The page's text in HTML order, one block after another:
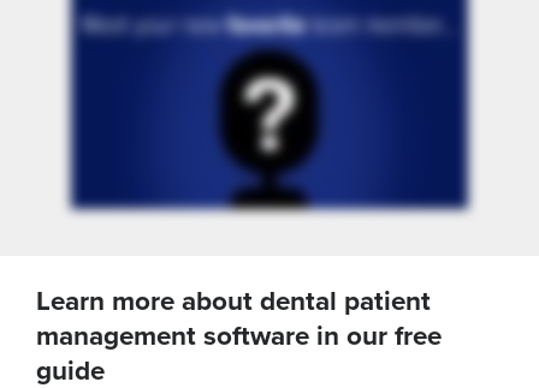
Learn more about dental patient
management software in our free
guide